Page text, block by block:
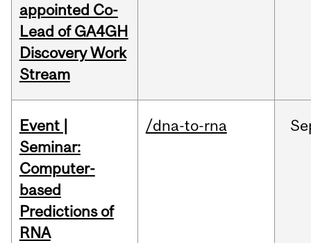
appointed Co-
Lead of GA4GH
Discovery Work
Stream
Event |
Seminar:
Computer-
based
Predictions of
RNA
/dna-to-rna